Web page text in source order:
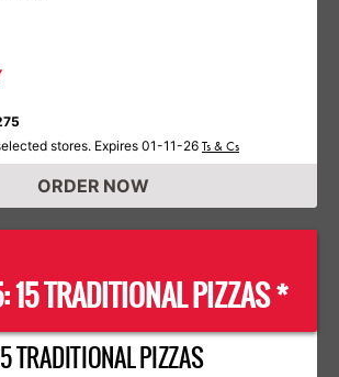
stores. Expires 01-11-26 Ts & Cs
ORDER NOW
15 TRADITIONAL PIZZAS *
TRADITIONAL PIZZAS